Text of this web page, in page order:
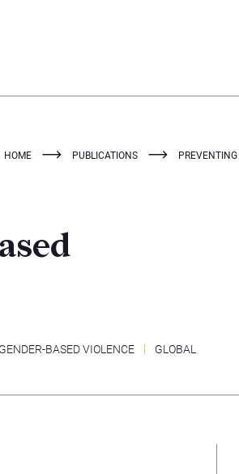
HOME PUBLICATIONS
BASED VIOLENCE
GLOBAL